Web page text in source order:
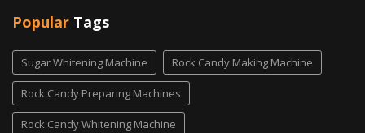
Popular Tags
Sugar Whitening Machine Rock Candy Making Machine
Rock Candy Preparing Machines
Rock Candy Whitening Machine